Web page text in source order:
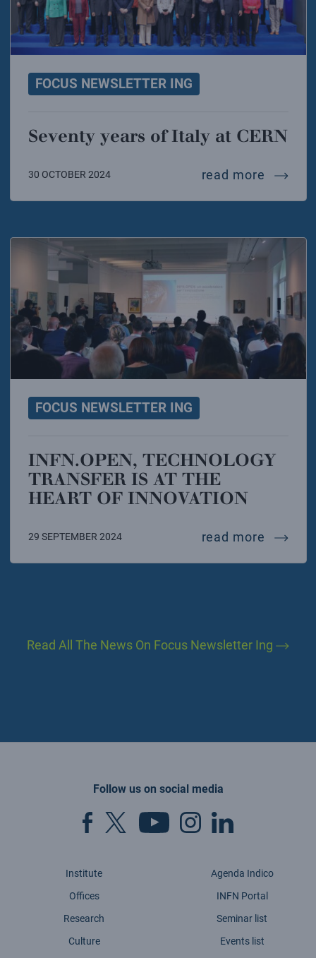
FOCUS NEWSLETTER ING
Seventy years of Italy at CERN
30 OCTOBER 2024 read more
FOCUS NEWSLETTER ING
INFN.OPEN, TECHNOLOGY
TRANSFER IS AT THE
HEART OF INNOVATION
29 SEPTEMBER 2024 read more
Read All The News On Focus Newsletter Ing
Follow us on social media
Institute
Offices
Research
Culture
Agenda Indico
INFN Portal
Seminar list
Events list